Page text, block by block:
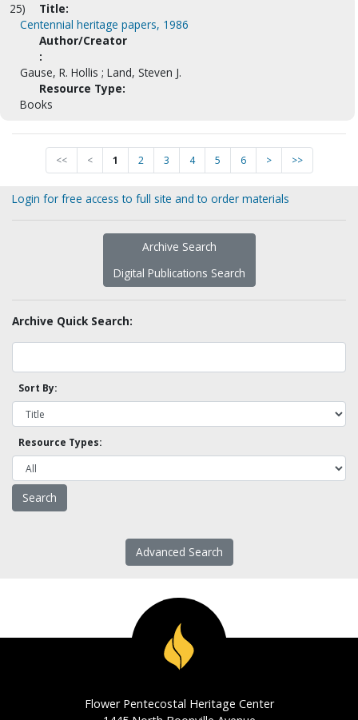
25)
Title:
Centennial heritage papers, 1986
Author/Creator
:
Gause, R. Hollis ; Land, Steven J.
Resource Type:
Books
<< < 1 2 3 4 5 6 > >>
Login for free access to full site and to order materials
Archive Search
Digital Publications Search
Archive Quick Search:
Sort By:
Resource Types:
Advanced Search
Flower Pentecostal Heritage Center